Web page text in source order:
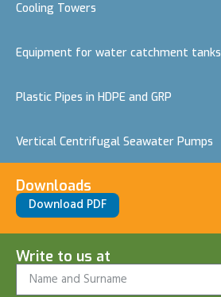
Cooling Towers
Equipment for water catchment tanks
Plastic Pipes in HDPE and GRP
Vertical Centrifugal Seawater Pumps
Downloads
Download PDF
Write to us at